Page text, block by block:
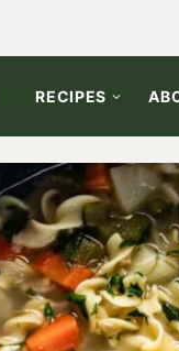
RECIPES